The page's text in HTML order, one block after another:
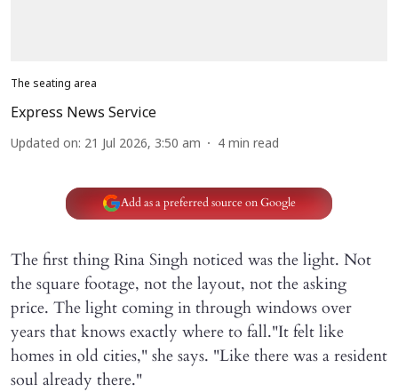
The seating area
Express News Service
Updated on: 21 Jul 2026, 3:50 am 4 min read
Add as a preferred source on Google
The first thing Rina Singh noticed was the light. Not
the square footage, not the layout, not the asking
price. The light coming in through windows over
years that knows exactly where to fall."It felt like
homes in old cities," she says. "Like there was a resident
soul already there."